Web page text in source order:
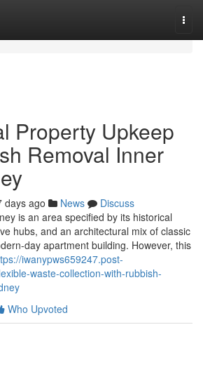
Property Upkeep
Removal Inner
days ago News
Discuss
is an area specified by its historical
hubs, and an architectural mix of classic
day apartment building. However, this
iwanypws659247.post-
waste-collection-with-rubbish-
Who Upvoted